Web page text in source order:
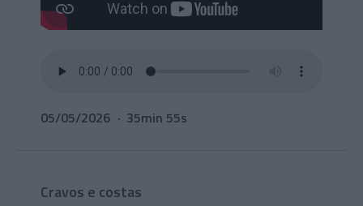
05/05/2026 35min 55s
Cravos e costas